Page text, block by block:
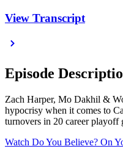
View Transcript
Episode
Zach Harper, Mo Dakhil &
hypocrisy when it comes to
turnovers in 20 career playoff
⁠⁠⁠⁠⁠⁠⁠⁠⁠⁠⁠⁠⁠⁠⁠⁠⁠⁠⁠⁠⁠⁠⁠⁠⁠⁠⁠⁠⁠⁠⁠⁠Watch Do You Believe? On